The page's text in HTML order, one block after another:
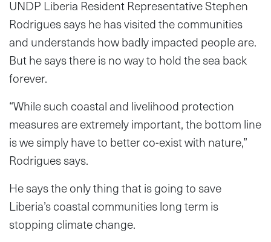
UNDP Liberia Resident Representative Stephen
Rodrigues says he has visited the communities
and understands how badly impacted people are.
But he says there is no way to hold the sea back
forever.
“While such coastal and livelihood protection
measures are extremely important, the bottom line
is we simply have to better co-exist with nature,”
Rodrigues says.
He says the only thing that is going to save
Liberia’s coastal communities long term is
stopping climate change.